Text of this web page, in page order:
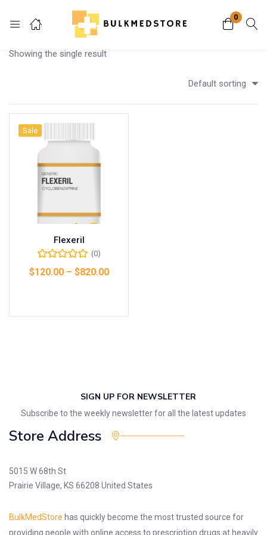
0
Login
Showing the single result
Default sorting
Sale
Flexeril
(0)
$120.00– $820.00
SIGN UP FOR NEWSLETTER
Subscribe to the weekly newsletter for all the latest updates
Store Address
5015 W 68th St
Prairie Village, KS 66208 United States
BulkMedStore has quickly become the most trusted source for
providing people with online access to prescription drugs at heavily